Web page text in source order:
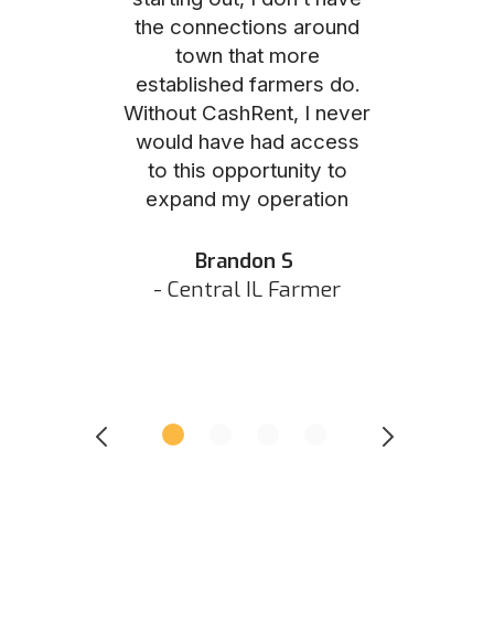
the connections around
town that more
established farmers do.
Without CashRent, I never
would have had access
to this opportunity to
expand my operation
Brandon S
- Central IL Farmer